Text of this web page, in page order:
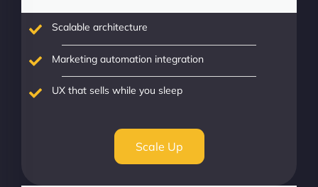
Scalable architecture
Marketing automation integration
UX that sells while you sleep
Scale Up